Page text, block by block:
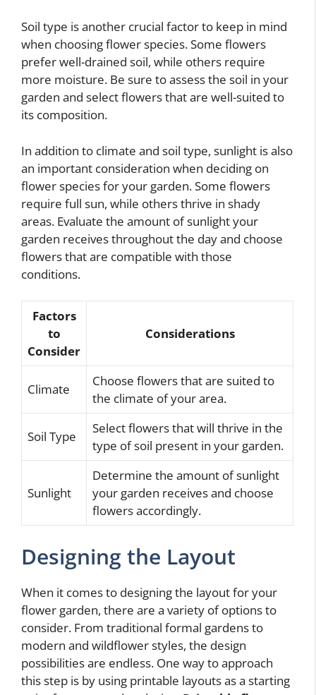
Soil type is another crucial factor to keep in mind
when choosing flower species. Some flowers
prefer well-drained soil, while others require
more moisture. Be sure to assess the soil in your
garden and select flowers that are well-suited to
its composition.
In addition to climate and soil type, sunlight is also
an important consideration when deciding on
flower species for your garden. Some flowers
require full sun, while others thrive in shady
areas. Evaluate the amount of sunlight your
garden receives throughout the day and choose
flowers that are compatible with those
conditions.
Factors
to
Consider
Considerations
Climate
Choose flowers that are suited to
the climate of your area.
Soil Type
Select flowers that will thrive in the
type of soil present in your garden.
Sunlight
Determine the amount of sunlight
your garden receives and choose
flowers accordingly.
Designing the Layout
When it comes to designing the layout for your
flower garden, there are a variety of options to
consider. From traditional formal gardens to
modern and wildflower styles, the design
possibilities are endless. One way to approach
this step is by using printable layouts as a starting